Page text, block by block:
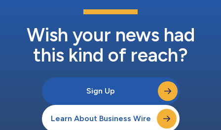
Wish your news had
this kind of reach?
Sign Up
Learn About Business Wire